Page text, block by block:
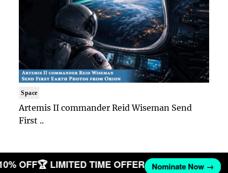
Space
Artemis II commander Reid Wiseman Send
First ..
OFF🏆 LIMITED TIME OFFER Nominate Now →